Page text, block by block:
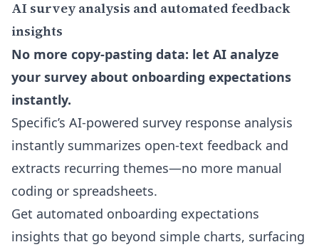
AI survey analysis and automated feedback
insights
No more copy-pasting data: let AI analyze
your survey about onboarding expectations
instantly.
Specific’s AI-powered survey response analysis
instantly summarizes open-text feedback and
extracts recurring themes—no more manual
coding or spreadsheets.
Get automated onboarding expectations
insights that go beyond simple charts, surfacing